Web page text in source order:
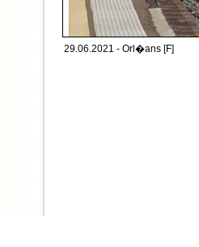
29.06.2021 - Orl�ans [F]